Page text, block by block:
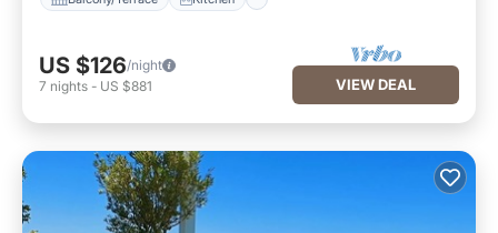
US $126/night
7 nights - US $881 VIEW DEAL